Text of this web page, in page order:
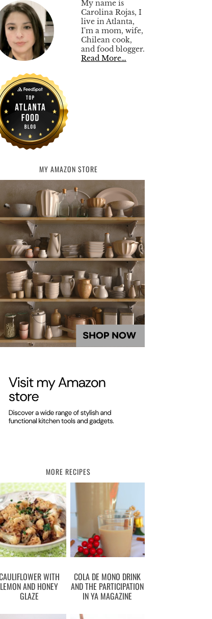
My name is
Carolina Rojas, I
live in Atlanta,
I'm a mom, wife,
Chilean cook,
and food blogger.
Read More…
MY AMAZON STORE
MORE RECIPES
WITH
LEMON AND HONEY
GLAZE
COLA DE MONO DRINK
AND THE PARTICIPATION
IN YA MAGAZINE